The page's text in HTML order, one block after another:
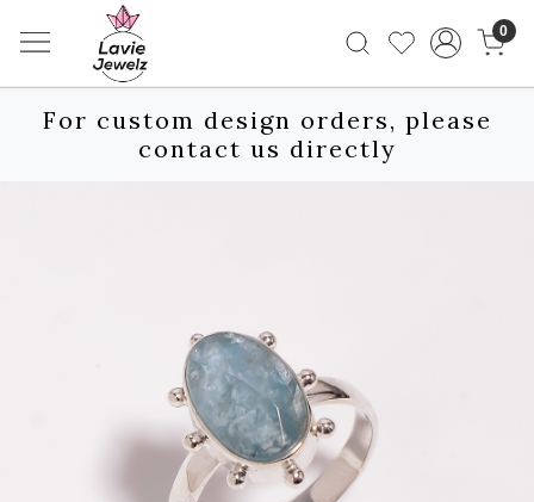
0
For custom design orders, please
contact us directly